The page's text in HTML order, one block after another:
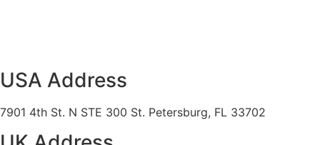
USA Address
7901 4th St. N STE 300 St. Petersburg, FL 33702